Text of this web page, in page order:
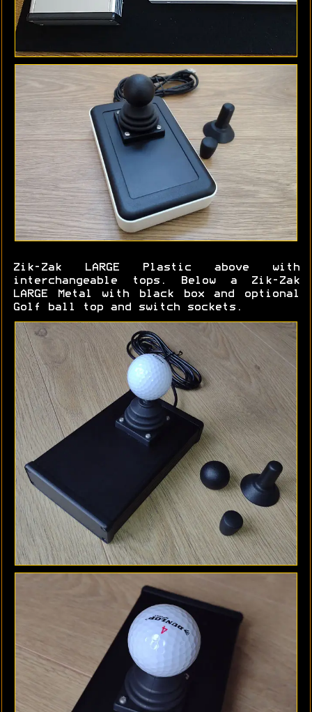
Zik-Zak LARGE Plastic above with
interchangeable tops. Below a Zik-Zak
LARGE Metal with black box and optional
Golf ball top and switch sockets.